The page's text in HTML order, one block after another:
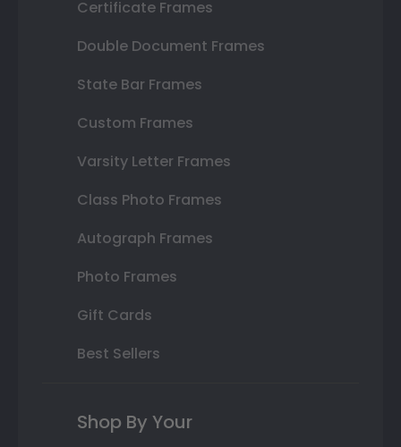
Certificate Frames
Double Document Frames
State Bar Frames
Custom Frames
Varsity Letter Frames
Class Photo Frames
Autograph Frames
Photo Frames
Gift Cards
Best Sellers
Shop By Your